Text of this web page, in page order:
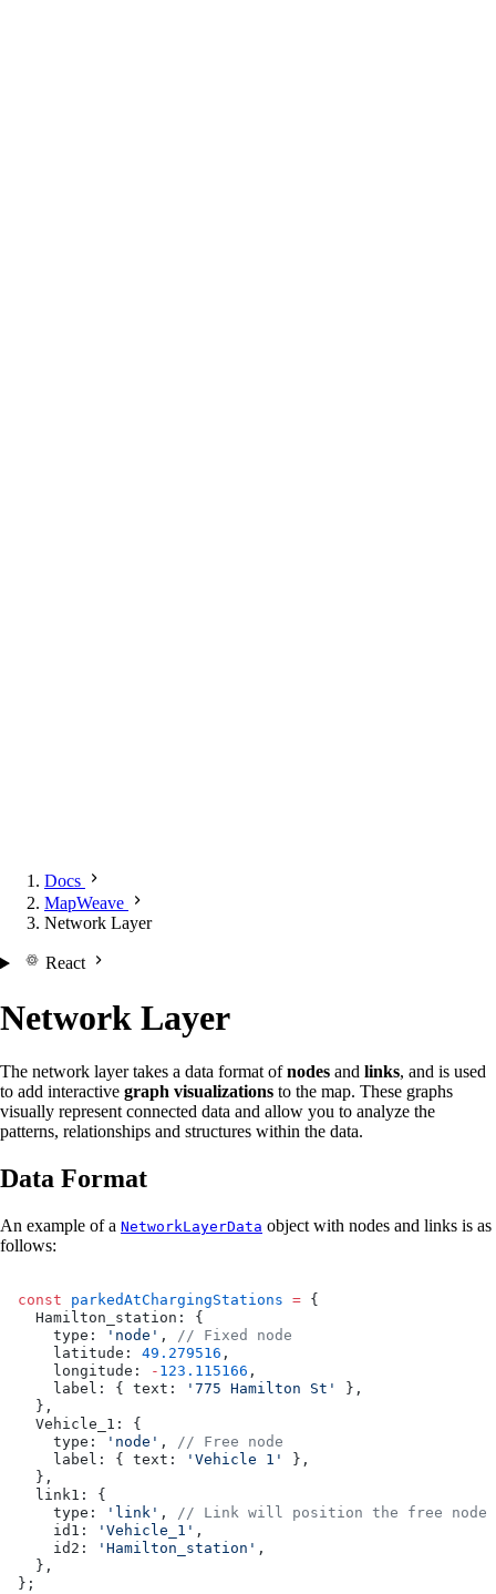
Docs
MapWeave
Network Layer
React
Network Layer
The network layer takes a data format ofnodes and links, and is used
to add interactive graph visualizations to the map. These graphs
visually represent connected data and allow you to analyze the
patterns, relationships and structures within the data.
Data Format
An example of a NetworkLayerData object with nodes and links is as
follows:
const parkedAtChargingStations = {
  Hamilton_station: {
    type:
'node' , // Fixed node
    latitude:
49.279516 ,
    longitude:
- 123.115166 ,
    label: { text:
'775 Hamilton St'
},
  },
  Vehicle_1: {
    type:
'node' , // Free node
    label: { text:
'Vehicle 1'
},
  },
  link1: {
    type:
'link' , // Link will position the free node
    id1:
'Vehicle_1' ,
    id2:
'Hamilton_station' ,
  },
};